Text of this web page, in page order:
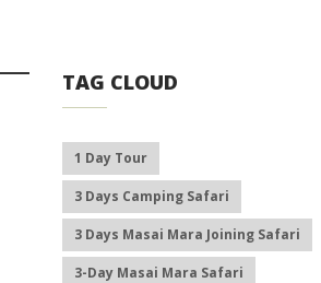
TAG CLOUD
1 Day Tour
3 Days Camping Safari
3 Days Masai Mara Joining Safari
3-Day Masai Mara Safari